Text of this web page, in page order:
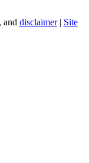
and disclaimer| Site